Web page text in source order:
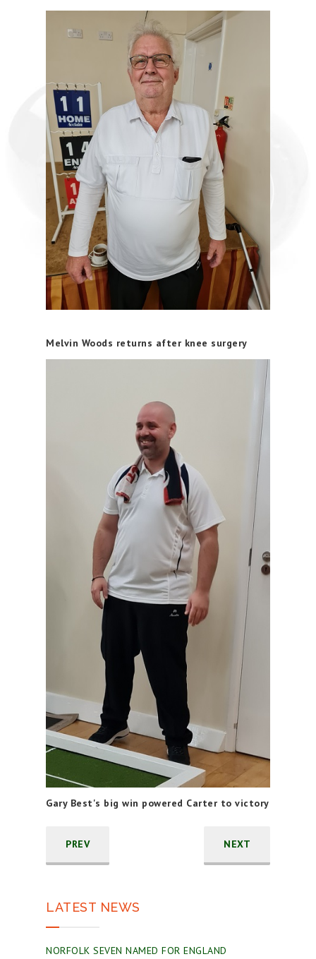
Melvin Woods returns after knee surgery
Gary Best's big win powered Carter to victory
PREV NEXT
LATEST NEWS
NORFOLK SEVEN NAMED FOR ENGLAND